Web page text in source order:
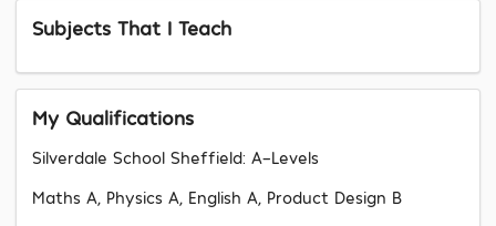
Subjects That I Teach
My Qualifications
Silverdale School Sheffield: A-Levels
Maths A, Physics A, English A, Product Design B